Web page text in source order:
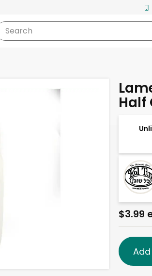
Search
Half
$3.99